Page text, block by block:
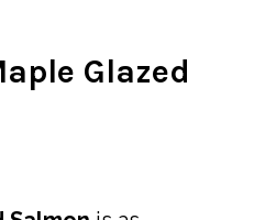
Glazed